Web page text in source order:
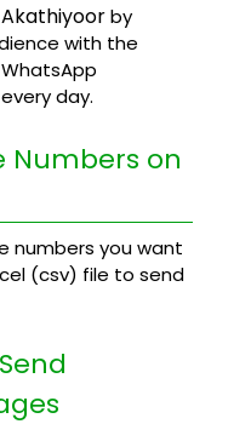
Akathiyoorby
with the
day.
Numbers on
numbers you want
(csv) file to send